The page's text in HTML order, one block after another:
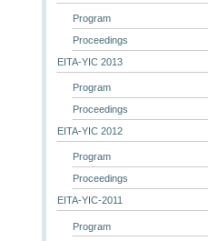
Program
Proceedings
EITA-YIC 2013
Program
Proceedings
EITA-YIC 2012
Program
Proceedings
EITA-YIC-2011
Program